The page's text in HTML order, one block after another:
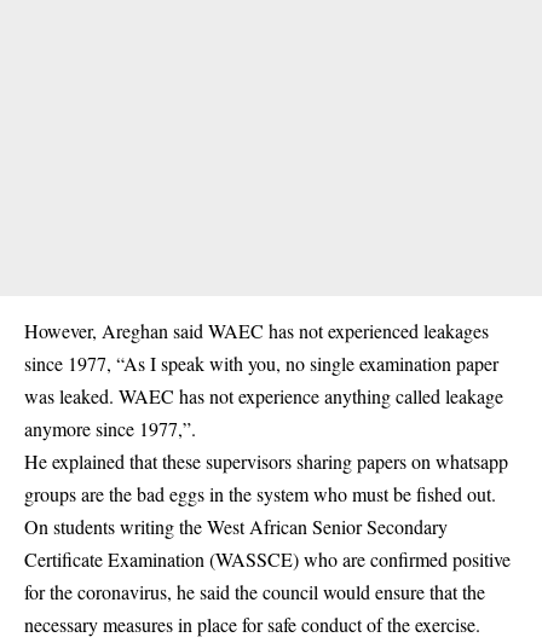
However, Areghan said WAEC has not experienced leakages
since 1977, “As I speak with you, no single examination paper
was leaked. WAEC has not experience anything called leakage
anymore since 1977,”.
He explained that these supervisors sharing papers on whatsapp
groups are the bad eggs in the system who must be fished out.
On students writing the West African Senior Secondary
Certificate Examination (WASSCE) who are confirmed positive
for the coronavirus, he said the council would ensure that the
necessary measures in place for safe conduct of the exercise.